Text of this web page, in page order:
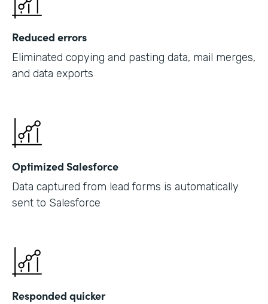
Reduced errors
Eliminated copying and pasting data, mail merges,
and data exports
Optimized Salesforce
Data captured from lead forms is automatically
sent to Salesforce
Responded quicker